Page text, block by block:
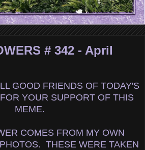
# 342 - April
GOOD FRIENDS OF TODAY'S
YOUR SUPPORT OF THIS
MEME.
COMES FROM MY OWN
THESE WERE TAKEN